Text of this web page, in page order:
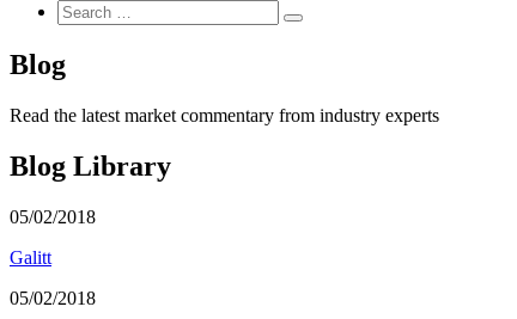
Blog
Read the latest market commentary from industry experts
Blog Library
05/02/2018
Galitt
05/02/2018